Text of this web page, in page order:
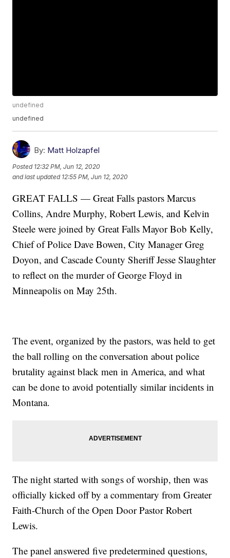
undefined
undefined
By: Matt Holzapfel
Posted 12:32 PM, Jun 12, 2020
and last updated 12:55 PM, Jun 12, 2020
GREAT FALLS — Great Falls pastors Marcus
Collins, Andre Murphy, Robert Lewis, and Kelvin
Steele were joined by Great Falls Mayor Bob Kelly,
Chief of Police Dave Bowen, City Manager Greg
Doyon, and Cascade County Sheriff Jesse Slaughter
to reflect on the murder of George Floyd in
Minneapolis on May 25th.
The event, organized by the pastors, was held to get
the ball rolling on the conversation about police
brutality against black men in America, and what
can be done to avoid potentially similar incidents in
Montana.
The night started with songs of worship, then was
officially kicked off by a commentary from Greater
Faith-Church of the Open Door Pastor Robert
Lewis.
The panel answered five predetermined questions,